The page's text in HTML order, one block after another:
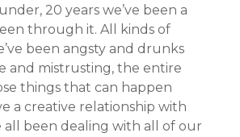
20 years we’ve been a
through it. All kinds of
been angsty and drunks
and mistrusting, the entire
things that can happen
a creative relationship with
all been dealing with all of our